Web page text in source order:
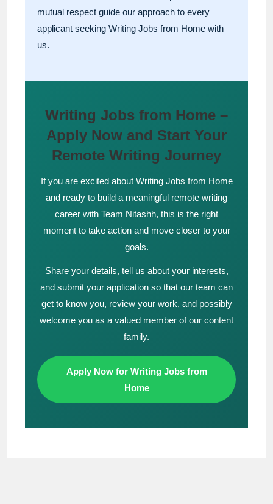
mutual respect guide our approach to every
applicant seeking Writing Jobs from Home with
us.
Writing Jobs from Home –
Apply Now and Start Your
Remote Writing Journey
If you are excited about Writing Jobs from Home
and ready to build a meaningful remote writing
career with Team Nitashh, this is the right
moment to take action and move closer to your
goals.
Share your details, tell us about your interests,
and submit your application so that our team can
get to know you, review your work, and possibly
welcome you as a valued member of our content
family.
Apply Now for Writing Jobs from
Home